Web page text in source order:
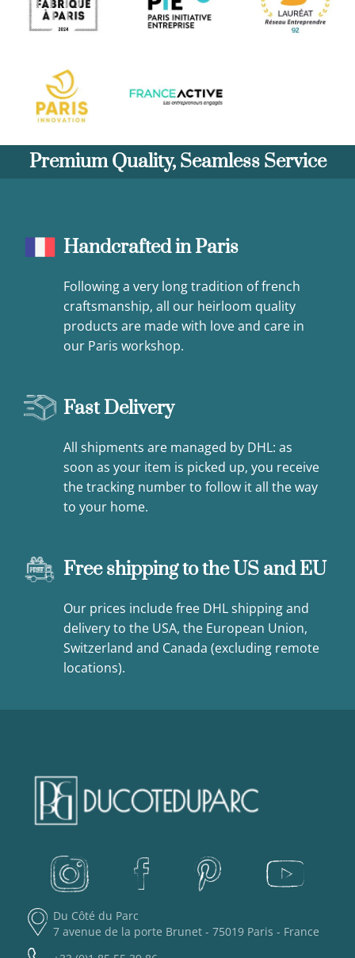
Premium Quality, Seamless Service
Handcrafted in Paris
Following a very long tradition of french
craftsmanship, all our heirloom quality
products are made with love and care in
our Paris workshop.
Fast Delivery
All shipments are managed by DHL: as
soon as your item is picked up, you receive
the tracking number to follow it all the way
to your home.
Free shipping to the US and EU
Our prices include free DHL shipping and
delivery to the USA, the European Union,
Switzerland and Canada (excluding remote
locations).
Du Côté du Parc
7 avenue de la porte Brunet - 75019 Paris - France